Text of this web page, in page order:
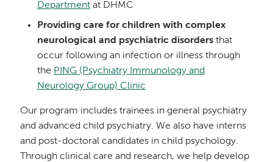
Departmentat DHMC
Providing care for children with complex
neurological and psychiatric disordersthat
occur following an infection or illness through
the PING (Psychiatry Immunology and
Neurology Group) Clinic
Our program includes trainees in general psychiatry
and advanced child psychiatry. We also have interns
and post-doctoral candidates in child psychology.
Through clinical care and research, we help develop